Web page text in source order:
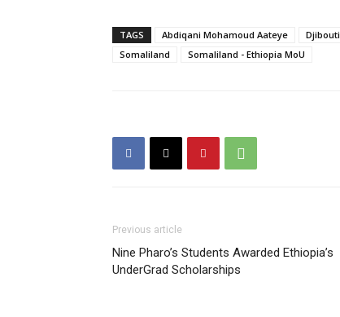
TAGS Abdiqani Mohamoud Aateye Djibouti
Somaliland
Somaliland - Ethiopia MoU
Previous article
Nine Pharo’s Students Awarded Ethiopia’s
UnderGrad Scholarships